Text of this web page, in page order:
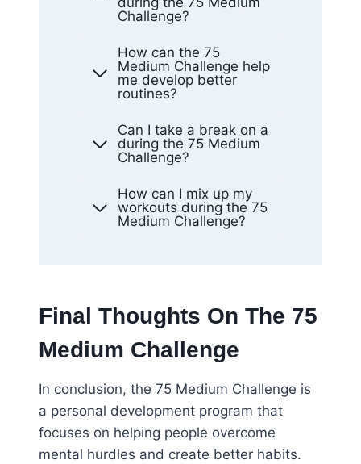
Challenge?
How can the 75
Medium Challenge help
me develop better
routines?
Can I take a break on a
during the 75 Medium
Challenge?
How can I mix up my
workouts during the 75
Medium Challenge?
Final Thoughts On The 75
Medium Challenge
In conclusion, the 75 Medium Challenge is
a personal development program that
focuses on helping people overcome
mental hurdles and create better habits.